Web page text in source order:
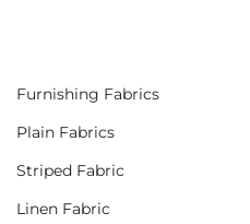
Furnishing Fabrics
Plain Fabrics
Striped Fabric
Linen Fabric